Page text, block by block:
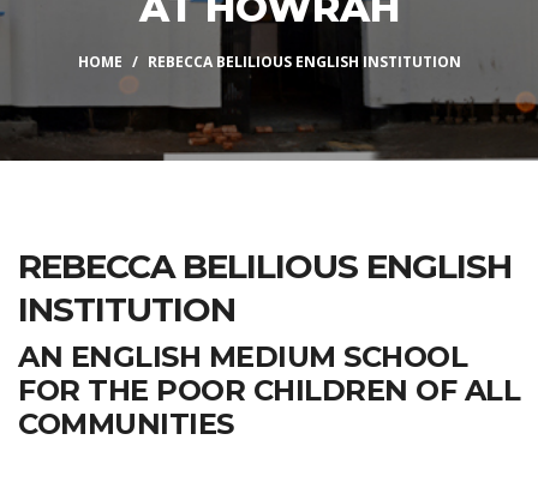
HOME REBECCA BELILIOUS ENGLISH INSTITUTION
REBECCA BELILIOUS ENGLISH
INSTITUTION
AN ENGLISH MEDIUM SCHOOL
FOR THE POOR CHILDREN OF ALL
COMMUNITIES